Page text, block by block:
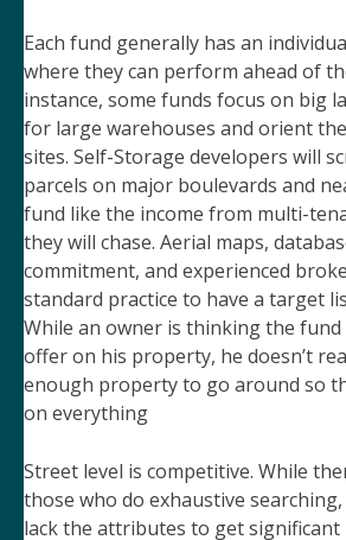
Each fund generally has an
where they can perform ahead of
instance, some funds focus on big
for large warehouses and orient
sites. Self-Storage developers will
parcels on major boulevards and
fund like the income from multi-
they will chase. Aerial maps,
commitment, and experienced
standard practice to have a target
While an owner is thinking the
offer on his property, he doesn’t
enough property to go around so
on everything
Street level is competitive. While
those who do exhaustive
lack the attributes to get significant